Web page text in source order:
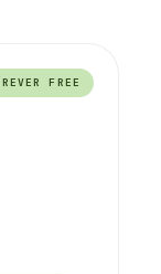
FREE